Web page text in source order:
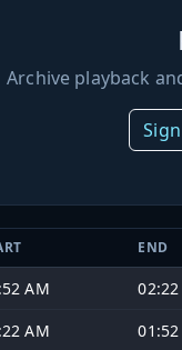
Archive playback
END
AM
AM